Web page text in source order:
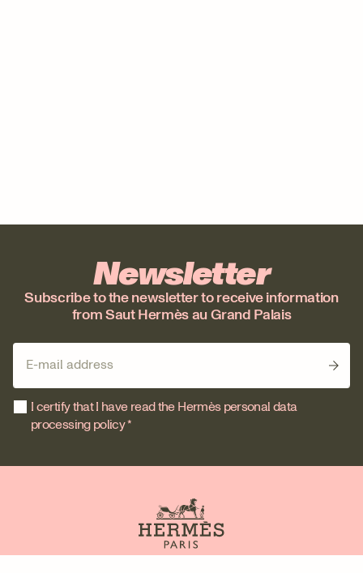
Newsletter
Subscribe to the newsletter to receive information
from Saut Hermès au Grand Palais
I certify that I have read the Hermès personal data
processing policy *